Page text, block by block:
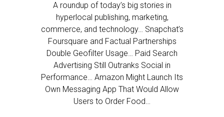
A roundup of today’s big stories in
hyperlocal publishing, marketing,
commerce, and technology… Snapchat’s
Foursquare and Factual Partnerships
Double Geofilter Usage… Paid Search
Advertising Still Outranks Social in
Performance… Amazon Might Launch Its
Own Messaging App That Would Allow
Users to Order Food…